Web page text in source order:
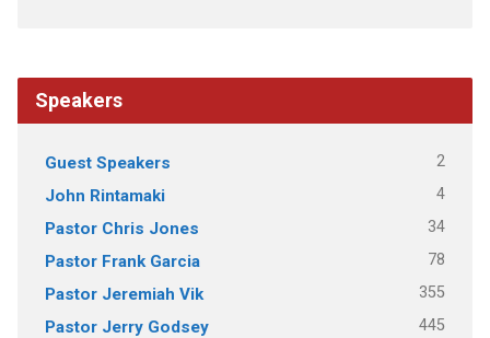
Speakers
Guest Speakers 2
John Rintamaki 4
Pastor Chris Jones 34
Pastor Frank Garcia 78
Pastor Jeremiah Vik 355
Pastor Jerry Godsey 445